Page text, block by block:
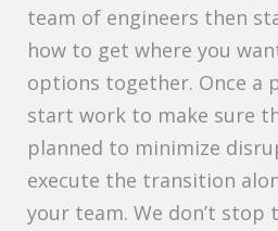
team of engineers then
how to get where you
options together. Once a
start work to make sure
planned to minimize
execute the transition
your team. We don’t